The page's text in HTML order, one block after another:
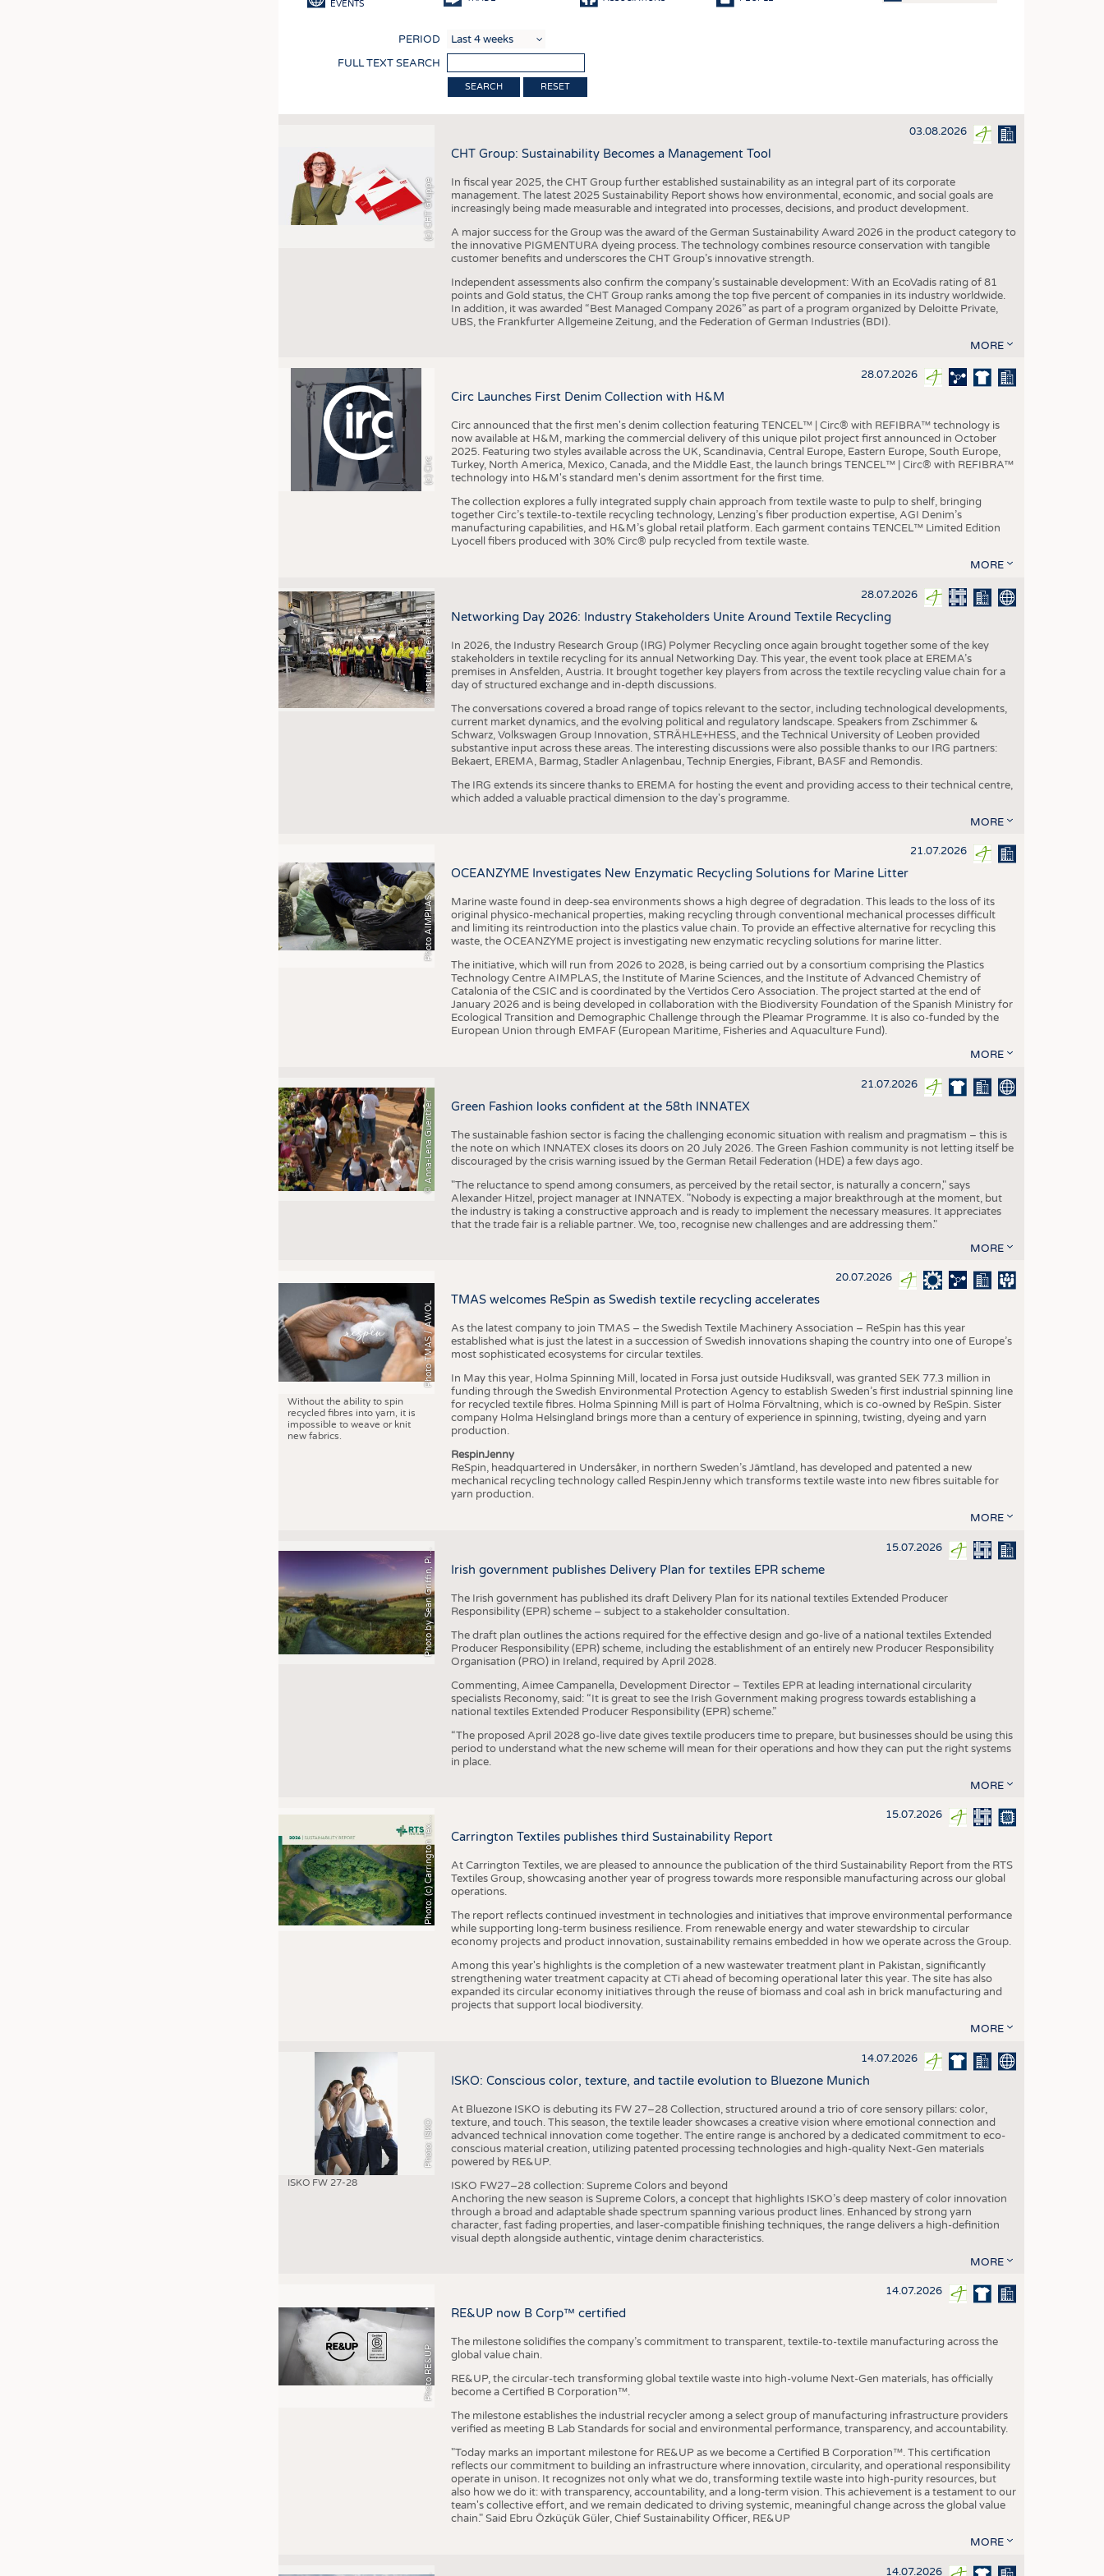
SUSTAINABILITY
CIRCULAR ECONOMY
TECHNICAL TEXTILES
SMART TEXTILES
MEDICINE
INTERIOR TEXTILES
APPAREL
KRÜGER PERSONAL HEADHUNTING
TRAINING & APPRENTICESHIP
COMPANIES STATISTICS
SCHEDULE
CALENDAR
EVENTS
PERIOD
FULL TEXT SEARCH
RESET
(c) CHT Gruppe
03.08.2026
CHT Group: Sustainability Becomes a Management Tool
In fiscal year 2025, the CHT Group further established sustainability as an integral part of its corporate
management. The latest 2025 Sustainability Report shows how environmental, economic, and social goals are
increasingly being made measurable and integrated into processes, decisions, and product development.
A major success for the Group was the award of the German Sustainability Award 2026 in the product category to
the innovative PIGMENTURA dyeing process. The technology combines resource conservation with tangible
customer benefits and underscores the CHT Group’s innovative strength.
Independent assessments also confirm the company’s sustainable development: With an EcoVadis rating of 81
points and Gold status, the CHT Group ranks among the top five percent of companies in its industry worldwide.
In addition, it was awarded “Best Managed Company 2026” as part of a program organized by Deloitte Private,
UBS, the Frankfurter Allgemeine Zeitung, and the Federation of German Industries (BDI).
MORE
(c) Circ
28.07.2026
Circ Launches First Denim Collection with H&M
Circ announced that the first men's denim collection featuring TENCEL™ | Circ® with REFIBRA™ technology is
now available at H&M, marking the commercial delivery of this unique pilot project first announced in October
2025. Featuring two styles available across the UK, Scandinavia, Central Europe, Eastern Europe, South Europe,
Turkey, North America, Mexico, Canada, and the Middle East, the launch brings TENCEL™ | Circ® with REFIBRA™
technology into H&M's standard men's denim assortment for the first time.
The collection explores a fully integrated supply chain approach from textile waste to pulp to shelf, bringing
together Circ’s textile-to-textile recycling technology, Lenzing’s fiber production expertise, AGI Denim’s
manufacturing capabilities, and H&M’s global retail platform. Each garment contains TENCEL™ Limited Edition
Lyocell fibers produced with 30% Circ® pulp recycled from textile waste.
MORE
©
I
n
s
t
i
t
u
t
f
ü
r
T
e
x
t
i
l
t
e
c
h
n
i
k
(
I
T
A
)
d
e
r
R
W
T
H
A
a
c
h
e
n
U
n
i
v
e
r
s
i
t
y 28.07.2026
Networking Day 2026: Industry Stakeholders Unite Around Textile Recycling
In 2026, the Industry Research Group (IRG) Polymer Recycling once again brought together some of the key
stakeholders in textile recycling for its annual Networking Day. This year, the event took place at EREMA’s
premises in Ansfelden, Austria. It brought together key players from across the textile recycling value chain for a
day of structured exchange and in-depth discussions.
The conversations covered a broad range of topics relevant to the sector, including technological developments,
current market dynamics, and the evolving political and regulatory landscape. Speakers from Zschimmer &
Schwarz, Volkswagen Group Innovation, STRÄHLE+HESS, and the Technical University of Leoben provided
substantive input across these areas. The interesting discussions were also possible thanks to our IRG partners:
Bekaert, EREMA, Barmag, Stadler Anlagenbau, Technip Energies, Fibrant, BASF and Remondis.
The IRG extends its sincere thanks to EREMA for hosting the event and providing access to their technical centre,
which added a valuable practical dimension to the day's programme.
MORE
Photo AIMPLAS
21.07.2026
OCEANZYME Investigates New Enzymatic Recycling Solutions for Marine Litter
Marine waste found in deep-sea environments shows a high degree of degradation. This leads to the loss of its
original physico-mechanical properties, making recycling through conventional mechanical processes difficult
and limiting its reintroduction into the plastics value chain. To provide an effective alternative for recycling this
waste, the OCEANZYME project is investigating new enzymatic recycling solutions for marine litter.
The initiative, which will run from 2026 to 2028, is being carried out by a consortium comprising the Plastics
Technology Centre AIMPLAS, the Institute of Marine Sciences, and the Institute of Advanced Chemistry of
Catalonia of the CSIC and is coordinated by the Vertidos Cero Association. The project started at the end of
January 2026 and is being developed in collaboration with the Biodiversity Foundation of the Spanish Ministry for
Ecological Transition and Demographic Challenge through the Pleamar Programme. It is also co-funded by the
European Union through EMFAF (European Maritime, Fisheries and Aquaculture Fund).
MORE
© Anna-Lena Guenther
21.07.2026
Green Fashion looks confident at the 58th INNATEX
The sustainable fashion sector is facing the challenging economic situation with realism and pragmatism – this is
the note on which INNATEX closes its doors on 20 July 2026. The Green Fashion community is not letting itself be
discouraged by the crisis warning issued by the German Retail Federation (HDE) a few days ago.
"The reluctance to spend among consumers, as perceived by the retail sector, is naturally a concern," says
Alexander Hitzel, project manager at INNATEX. "Nobody is expecting a major breakthrough at the moment, but
the industry is taking a constructive approach and is ready to implement the necessary measures. It appreciates
that the trade fair is a reliable partner. We, too, recognise new challenges and are addressing them."
MORE
Photo TMAS / AWOL
Without the ability to spin
recycled fibres into yarn, it is
impossible to weave or knit
new fabrics.
20.07.2026
TMAS welcomes ReSpin as Swedish textile recycling accelerates
As the latest company to join TMAS – the Swedish Textile Machinery Association – ReSpin has this year
established what is just the latest in a succession of Swedish innovations shaping the country into one of Europe’s
most sophisticated ecosystems for circular textiles.
In May this year, Holma Spinning Mill, located in Forsa just outside Hudiksvall, was granted SEK 77.3 million in
funding through the Swedish Environmental Protection Agency to establish Sweden’s first industrial spinning line
for recycled textile fibres. Holma Spinning Mill is part of Holma Förvaltning, which is co-owned by ReSpin. Sister
company Holma Helsingland brings more than a century of experience in spinning, twisting, dyeing and yarn
production.
RespinJenny
ReSpin, headquartered in Undersåker, in northern Sweden’s Jämtland, has developed and patented a new
mechanical recycling technology called RespinJenny which transforms textile waste into new fibres suitable for
yarn production.
MORE
P
h
o
t
o
b
y
S
e
a
n
G
r
i
f
f
i
n
,
P
i
x
a
b
a
y 15.07.2026
Irish government publishes Delivery Plan for textiles EPR scheme
The Irish government has published its draft Delivery Plan for its national textiles Extended Producer
Responsibility (EPR) scheme – subject to a stakeholder consultation.
The draft plan outlines the actions required for the effective design and go-live of a national textiles Extended
Producer Responsibility (EPR) scheme, including the establishment of an entirely new Producer Responsibility
Organisation (PRO) in Ireland, required by April 2028.
Commenting, Aimee Campanella, Development Director – Textiles EPR at leading international circularity
specialists Reconomy, said: “It is great to see the Irish Government making progress towards establishing a
national textiles Extended Producer Responsibility (EPR) scheme.”
“The proposed April 2028 go-live date gives textile producers time to prepare, but businesses should be using this
period to understand what the new scheme will mean for their operations and how they can put the right systems
in place.
MORE
P
h
o
t
o
:
(
c
)
C
a
r
r
i
n
g
t
o
n
T
e
x
t
i
l
e
s 15.07.2026
Carrington Textiles publishes third Sustainability Report
At Carrington Textiles, we are pleased to announce the publication of the third Sustainability Report from the RTS
Textiles Group, showcasing another year of progress towards more responsible manufacturing across our global
operations.
The report reflects continued investment in technologies and initiatives that improve environmental performance
while supporting long-term business resilience. From renewable energy and water stewardship to circular
economy projects and product innovation, sustainability remains embedded in how we operate across the Group.
Among this year's highlights is the completion of a new wastewater treatment plant in Pakistan, significantly
strengthening water treatment capacity at CTi ahead of becoming operational later this year. The site has also
expanded its circular economy initiatives through the reuse of biomass and coal ash in brick manufacturing and
projects that support local biodiversity.
MORE
Photo: ISKO
ISKO FW 27-28
14.07.2026
ISKO: Conscious color, texture, and tactile evolution to Bluezone Munich
At Bluezone ISKO is debuting its FW 27–28 Collection, structured around a trio of core sensory pillars: color,
texture, and touch. This season, the textile leader showcases a creative vision where emotional connection and
advanced technical innovation come together. The entire range is anchored by a dedicated commitment to eco-
conscious material creation, utilizing patented processing technologies and high-quality Next-Gen materials
powered by RE&UP.
ISKO FW27–28 collection: Supreme Colors and beyond
Anchoring the new season is Supreme Colors, a concept that highlights ISKO’s deep mastery of color innovation
through a broad and adaptable shade spectrum spanning various product lines. Enhanced by strong yarn
character, fast fading properties, and laser-compatible finishing techniques, the range delivers a high-definition
visual depth alongside authentic, vintage denim characteristics.
MORE
Photo RE&UP
14.07.2026
RE&UP now B Corp™ certified
The milestone solidifies the company’s commitment to transparent, textile-to-textile manufacturing across the
global value chain.
RE&UP, the circular-tech transforming global textile waste into high-volume Next-Gen materials, has officially
become a Certified B Corporation™.
The milestone establishes the industrial recycler among a select group of manufacturing infrastructure providers
verified as meeting B Lab Standards for social and environmental performance, transparency, and accountability.
"Today marks an important milestone for RE&UP as we become a Certified B Corporation™. This certification
reflects our commitment to building an infrastructure where innovation, circularity, and operational responsibility
operate in unison. It recognizes not only what we do, transforming textile waste into high-purity resources, but
also how we do it: with transparency, accountability, and a long-term vision. This achievement is a testament to our
team's collective effort, and we remain dedicated to driving systemic, meaningful change across the global value
chain." Said Ebru Özküçük Güler, Chief Sustainability Officer, RE&UP
MORE
14.07.2026